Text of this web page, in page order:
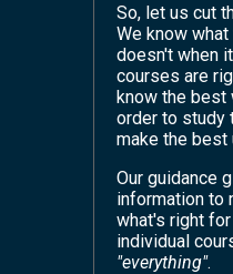
So, let us cut
We know
doesn't when
courses are
know the best
order to study
make the best
Our guidance
information to
what's right
individual
"everything".